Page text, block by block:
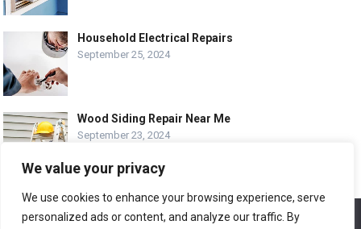
We value your privacy
We use cookies to enhance your browsing experience, serve
personalized ads or content, and analyze our traffic. By
Household Electrical Repairs
September 25, 2024
Wood Siding Repair Near Me
September 23, 2024
We use cookies to ensure that we give you the best